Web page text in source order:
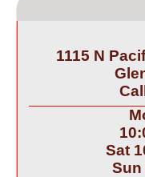
1115 N
Sat